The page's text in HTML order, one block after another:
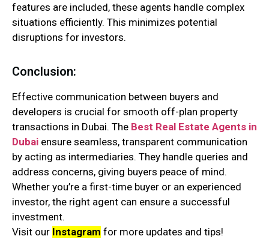
features are included, these agents handle complex
situations efficiently. This minimizes potential
disruptions for investors.
Conclusion:
Effective communication between buyers and
developers is crucial for smooth off-plan property
transactions in Dubai. The Best Real Estate Agents in
Dubai ensure seamless, transparent communication
by acting as intermediaries. They handle queries and
address concerns, giving buyers peace of mind.
Whether you’re a first-time buyer or an experienced
investor, the right agent can ensure a successful
investment.
Visit our Instagram for more updates and tips!